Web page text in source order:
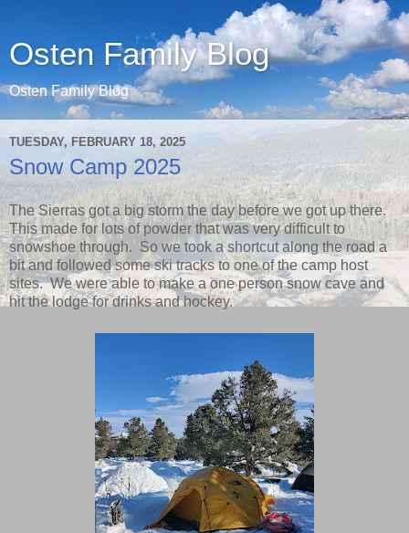
Osten Family Blog
Osten Family Blog
TUESDAY, FEBRUARY 18, 2025
Snow Camp 2025
The Sierras got a big storm the day before we got up there.
This made for lots of powder that was very difficult to
snowshoe through. So we took a shortcut along the road a
bit and followed some ski tracks to one of the camp host
sites. We were able to make a one person snow cave and
hit the lodge for drinks and hockey.